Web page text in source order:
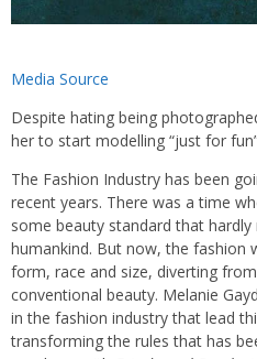
Media Source
Despite hating being
her to start modelling “just for
The Fashion Industry has been
recent years. There was a time
some beauty standard that
humankind. But now, the fashion
form, race and size, diverting
conventional beauty. Melanie
in the fashion industry that lead
transforming the rules that has